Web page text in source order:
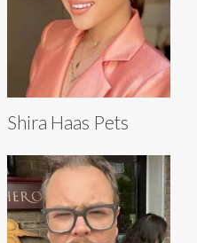
Shira Haas Pets